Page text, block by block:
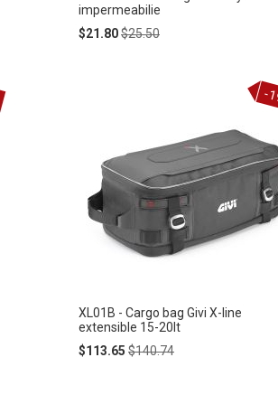
impermeabilie
Special
$21.80Regular
$25.50
XL01B - Cargo bag Givi X-line
extensible 15-20lt
Special
$113.65 Regular
$140.74
-